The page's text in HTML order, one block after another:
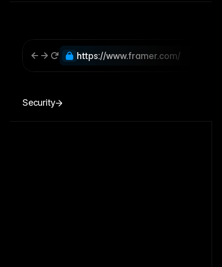
https://www.framer.com/
Security